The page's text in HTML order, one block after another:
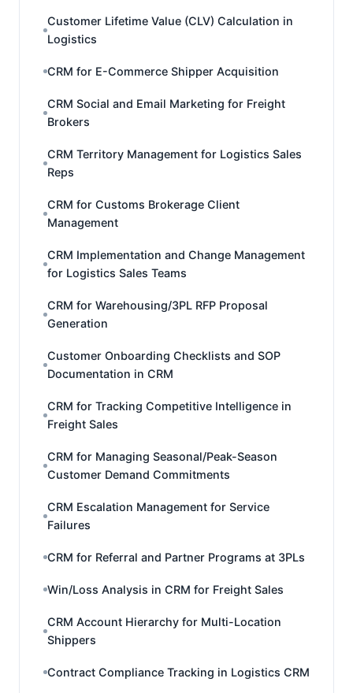
Customer Lifetime Value (CLV) Calculation in
Logistics
CRM for E-Commerce Shipper Acquisition
CRM Social and Email Marketing for Freight
Brokers
CRM Territory Management for Logistics Sales
Reps
CRM for Customs Brokerage Client
Management
CRM Implementation and Change Management
for Logistics Sales Teams
CRM for Warehousing/3PL RFP Proposal
Generation
Customer Onboarding Checklists and SOP
Documentation in CRM
CRM for Tracking Competitive Intelligence in
Freight Sales
CRM for Managing Seasonal/Peak-Season
Customer Demand Commitments
CRM Escalation Management for Service
Failures
CRM for Referral and Partner Programs at 3PLs
Win/Loss Analysis in CRM for Freight Sales
CRM Account Hierarchy for Multi-Location
Shippers
Contract Compliance Tracking in Logistics CRM